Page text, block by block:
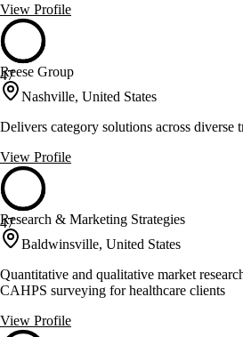
View Profile
47
Reese Group
Nashville, United States
Delivers category solutions across diverse
View Profile
47
Research & Marketing Strategies
Baldwinsville, United States
Quantitative and qualitative market
CAHPS surveying for healthcare clients
View Profile